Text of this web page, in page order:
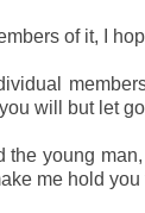
of it, I
will but let
the young
me hold you